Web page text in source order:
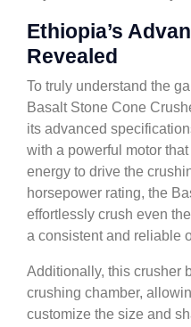
Ethiopia’s
Revealed
To truly understand the
Basalt Stone Cone
its advanced
with a powerful motor
energy to drive the
horsepower rating, the
effortlessly crush even
a consistent and reliable
Additionally, this crusher
crushing chamber,
customize the size and